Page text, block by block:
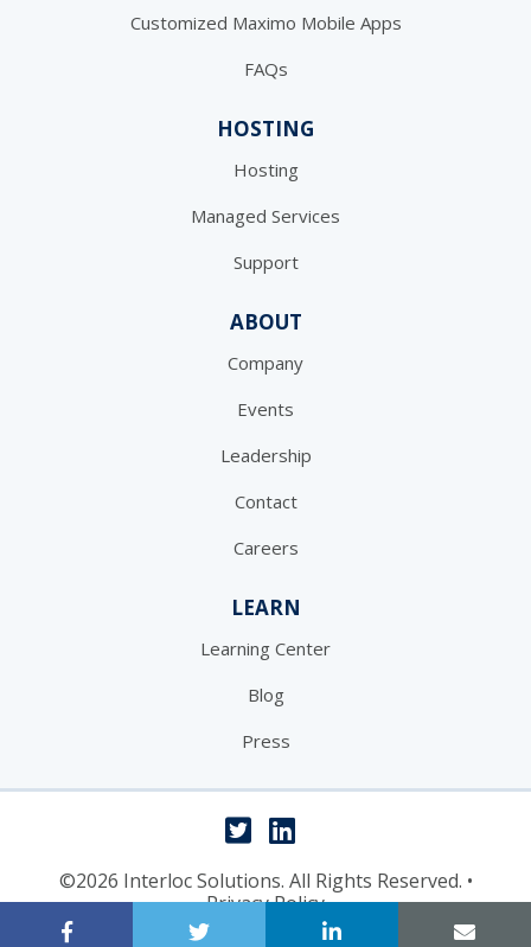
Customized Maximo Mobile Apps
FAQs
HOSTING
Hosting
Managed Services
Support
ABOUT
Company
Events
Leadership
Contact
Careers
LEARN
Learning Center
Blog
Press
©2026 Interloc Solutions. All Rights Reserved. •
Privacy Policy